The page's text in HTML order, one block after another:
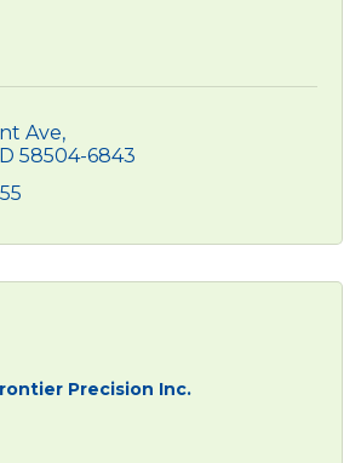
Ave
58504-6843
Precision Inc.